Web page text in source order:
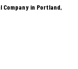
Company in Portland,